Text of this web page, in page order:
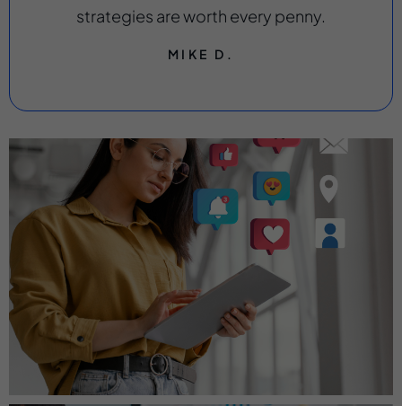
strategies are worth every penny.
MIKE D.